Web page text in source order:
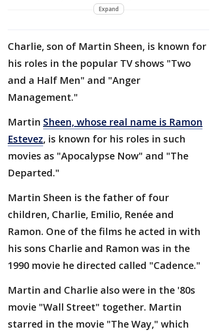
Expand
Charlie, son of Martin Sheen, is known for
his roles in the popular TV shows "Two
and a Half Men" and "Anger
Management."
Martin Sheen, whose real name is Ramon
Estevez, is known for his roles in such
movies as "Apocalypse Now" and "The
Departed."
Martin Sheen is the father of four
children, Charlie, Emilio, Renée and
Ramon. One of the films he acted in with
his sons Charlie and Ramon was in the
1990 movie he directed called "Cadence."
Martin and Charlie also were in the '80s
movie "Wall Street" together. Martin
starred in the movie "The Way," which